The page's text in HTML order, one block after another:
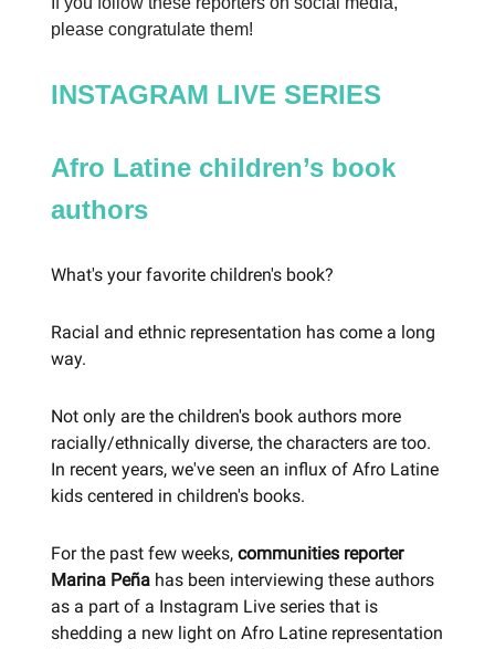
please congratulate them!
INSTAGRAM LIVE SERIES
Afro Latine children’s book
authors
What's your favorite children's book?
Racial and ethnic representation has come a long
way.
Not only are the children's book authors more
racially/ethnically diverse, the characters are too.
In recent years, we've seen an influx of Afro Latine
kids centered in children's books.
For the past few weeks, communities reporter
Marina Peña has been interviewing these authors
as a part of a Instagram Live series that is
shedding a new light on Afro Latine representation